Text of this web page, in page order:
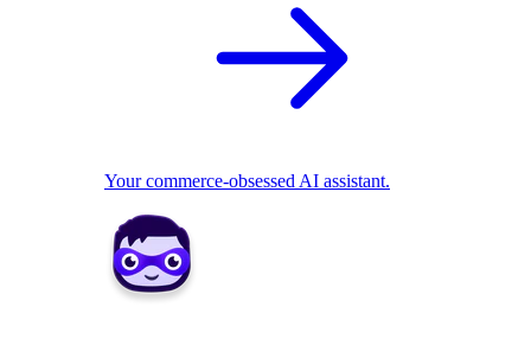
Your commerce-obsessed AI assistant.